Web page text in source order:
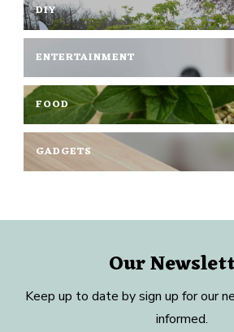
DIY
ENTERTAINMENT
FOOD
GADGETS
Our
Keep up to date by sign up for our
informed.